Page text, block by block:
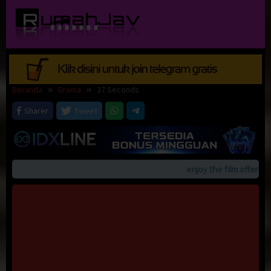
Loncat
konten
Beranda Drama
37 Seconds
Sharer
Tweet
enjoy the film offerings